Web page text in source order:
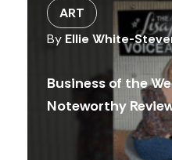
ART
By Ellie White-
Business of the
Noteworthy